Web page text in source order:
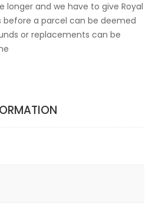
longer and we have to give Royal
before a parcel can be deemed
or replacements can be